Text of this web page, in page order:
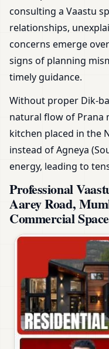
consulting a Vaastu
relationships,
concerns emerge
signs of planning
timely guidance.
Without proper Dik-
natural flow of Prana
kitchen placed in the
instead of Agneya
energy, leading to
Professional
Aarey Road,
Commercial